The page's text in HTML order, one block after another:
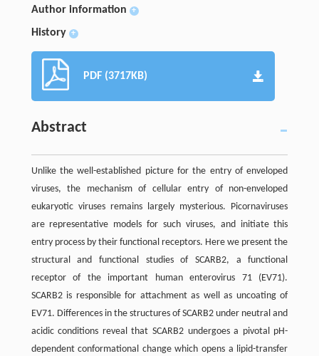
Author information +
History +
PDF (3717KB)
Abstract
Unlike the well-established picture for the entry of enveloped
viruses, the mechanism of cellular entry of non-enveloped
eukaryotic viruses remains largely mysterious. Picornaviruses
are representative models for such viruses, and initiate this
entry process by their functional receptors. Here we present the
structural and functional studies of SCARB2, a functional
receptor of the important human enterovirus 71 (EV71).
SCARB2 is responsible for attachment as well as uncoating of
EV71. Differences in the structures of SCARB2 under neutral and
acidic conditions reveal that SCARB2 undergoes a pivotal pH-
dependent conformational change which opens a lipid-transfer